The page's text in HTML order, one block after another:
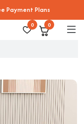
Payment Plans
0 0